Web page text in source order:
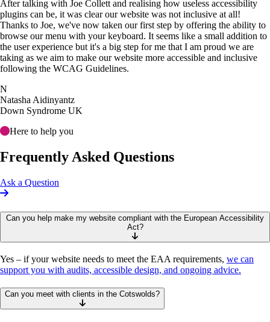
After talking with Joe Collett and realising how useless accessibility
plugins can be, it was clear our website was not inclusive at all!
Thanks to Joe, we've now taken our first step by offering the ability to
browse our menu with your keyboard. It seems like a small addition to
the user experience but it's a big step for me that I am proud we are
taking as we aim to make our website more accessible and inclusive
following the WCAG Guidelines.
N
Natasha Aidinyantz
Down Syndrome UK
Here to help you
Frequently Asked Questions
Ask a Question
Can you help make my website compliant with the European Accessibility
Act?
Yes – if your website needs to meet the EAA requirements, we can
support you with audits, accessible design, and ongoing advice.
Can you meet with clients in the Cotswolds?